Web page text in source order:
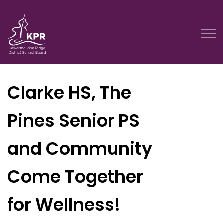
Kawartha Pine Ridge District School Board
Clarke HS, The
Pines Senior PS
and Community
Come Together
for Wellness!